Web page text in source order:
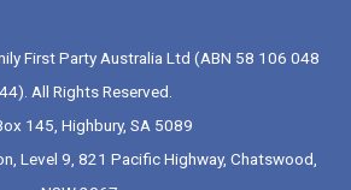
First Party Australia Ltd (ABN 58 106 048
All Rights Reserved.
145, Highbury, SA 5089
Level 9, 821 Pacific Highway, Chatswood,